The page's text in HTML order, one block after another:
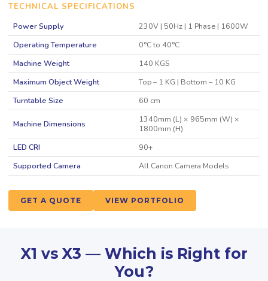
TECHNICAL SPECIFICATIONS
Power Supply
230V | 50Hz | 1 Phase | 1600W
Operating Temperature
0°C to 40°C
Machine Weight
140 KGS
Maximum Object Weight
Top – 1 KG | Bottom – 10 KG
Turntable Size
60 cm
Machine Dimensions
1340mm (L) × 965mm (W) ×
1800mm (H)
LED CRI
90+
Supported Camera
All Canon Camera Models
GET A QUOTE VIEW PORTFOLIO
X1 vs X3 — Which is Right for
You?